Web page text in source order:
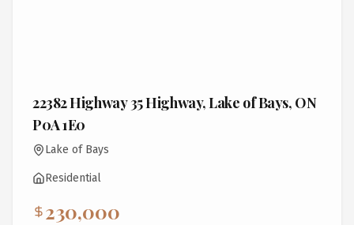
22382 Highway 35 Highway, Lake of Bays, ON
P0A 1E0
Lake of Bays
Residential
230,000